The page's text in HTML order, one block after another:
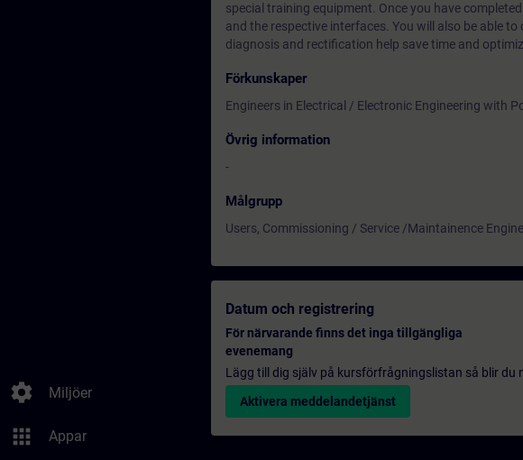
settings Miljöer
apps Appar
special training equipment. Once you have
and the respective interfaces. You will also be able
diagnosis and rectification help save time and
Förkunskaper
Engineers in Electrical / Electronic Engineering with
Övrig information
-
Målgrupp
Users, Commissioning / Service /Maintainence
Datum och registrering
För närvarande finns det inga tillgängliga
evenemang
Lägg till dig själv på kursförfrågningslistan så blir du
Aktivera meddelandetjänst